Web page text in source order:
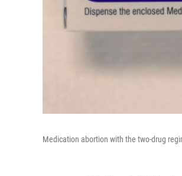
Medication abortion with the two-drug